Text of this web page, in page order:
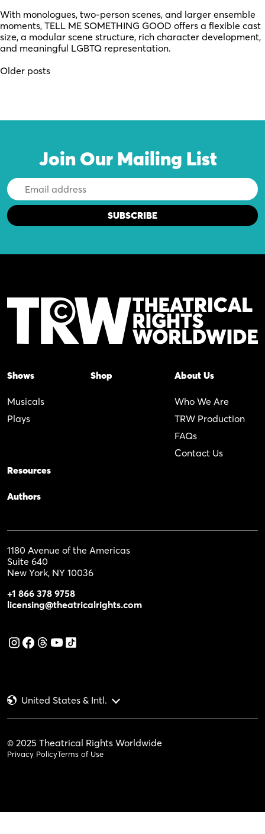
With monologues, two-person scenes, and larger ensemble
moments, TELL ME SOMETHING GOOD offers a flexible cast
size, a modular scene structure, rich character development,
and meaningful LGBTQ representation.
Posts
Older posts
Join Our Mailing List
Email
Address
Shows
Musicals
Plays
Shop About Us
Who We Are
TRW Production
FAQs
Contact Us
Resources
Authors
1180 Avenue of the Americas
Suite 640
New York, NY 10036
+1 866 378 9758
licensing@theatricalrights.com
United States & Intl.
© 2025 Theatrical Rights Worldwide
Privacy PolicyTerms of Use